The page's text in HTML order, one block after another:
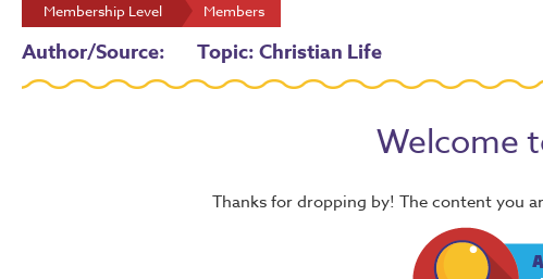
Membership Level Members
Author/Source: Topic: Christian Life
Welcome
Thanks for dropping by! The content you